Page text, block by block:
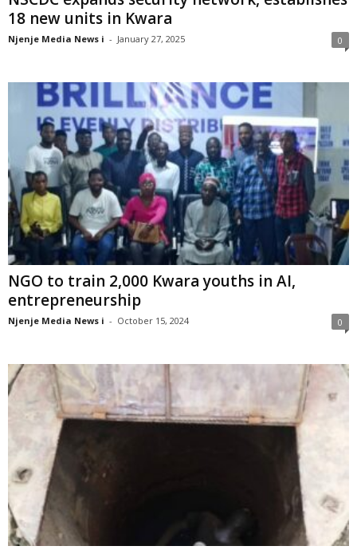
18 new units in Kwara
Njenje Media News i - January 27, 2025 0
NGO to train 2,000 Kwara youths in AI,
entrepreneurship
Njenje Media News i - October 15, 2024 0